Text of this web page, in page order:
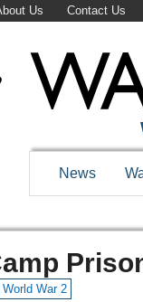
Us Contact Us
News
World War 2